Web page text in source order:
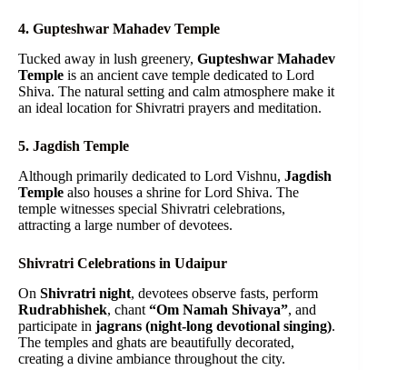
4. Gupteshwar Mahadev Temple
Tucked away in lush greenery, Gupteshwar Mahadev
Temple is an ancient cave temple dedicated to Lord
Shiva. The natural setting and calm atmosphere make it
an ideal location for Shivratri prayers and meditation.
5. Jagdish Temple
Although primarily dedicated to Lord Vishnu, Jagdish
Temple also houses a shrine for Lord Shiva. The
temple witnesses special Shivratri celebrations,
attracting a large number of devotees.
Shivratri Celebrations in Udaipur
On Shivratri night, devotees observe fasts, perform
Rudrabhishek, chant “Om Namah Shivaya”, and
participate in jagrans (night-long devotional singing).
The temples and ghats are beautifully decorated,
creating a divine ambiance throughout the city.